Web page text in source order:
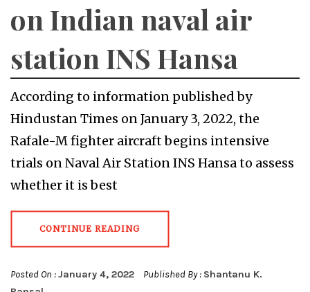
on Indian naval air
station INS Hansa
According to information published by
Hindustan Times on January 3, 2022, the
Rafale-M fighter aircraft begins intensive
trials on Naval Air Station INS Hansa to assess
whether it is best
CONTINUE READING
Posted On :January 4, 2022 Published By : Shantanu K.